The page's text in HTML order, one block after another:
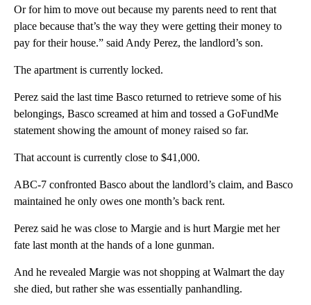
Or for him to move out because my parents need to rent that
place because that’s the way they were getting their money to
pay for their house.” said Andy Perez, the landlord’s son.
The apartment is currently locked.
Perez said the last time Basco returned to retrieve some of his
belongings, Basco screamed at him and tossed a GoFundMe
statement showing the amount of money raised so far.
That account is currently close to $41,000.
ABC-7 confronted Basco about the landlord’s claim, and Basco
maintained he only owes one month’s back rent.
Perez said he was close to Margie and is hurt Margie met her
fate last month at the hands of a lone gunman.
And he revealed Margie was not shopping at Walmart the day
she died, but rather she was essentially panhandling.